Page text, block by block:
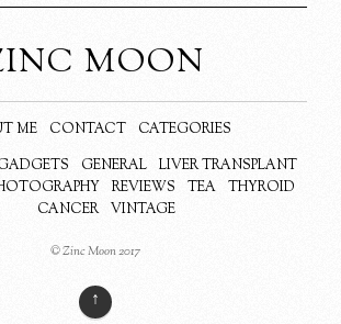
MOON
ME CONTACT
CATEGORIES
GENERAL
LIVER TRANSPLANT
REVIEWS TEA
THYROID
CANCER
VINTAGE
© Zinc Moon 2017
↑